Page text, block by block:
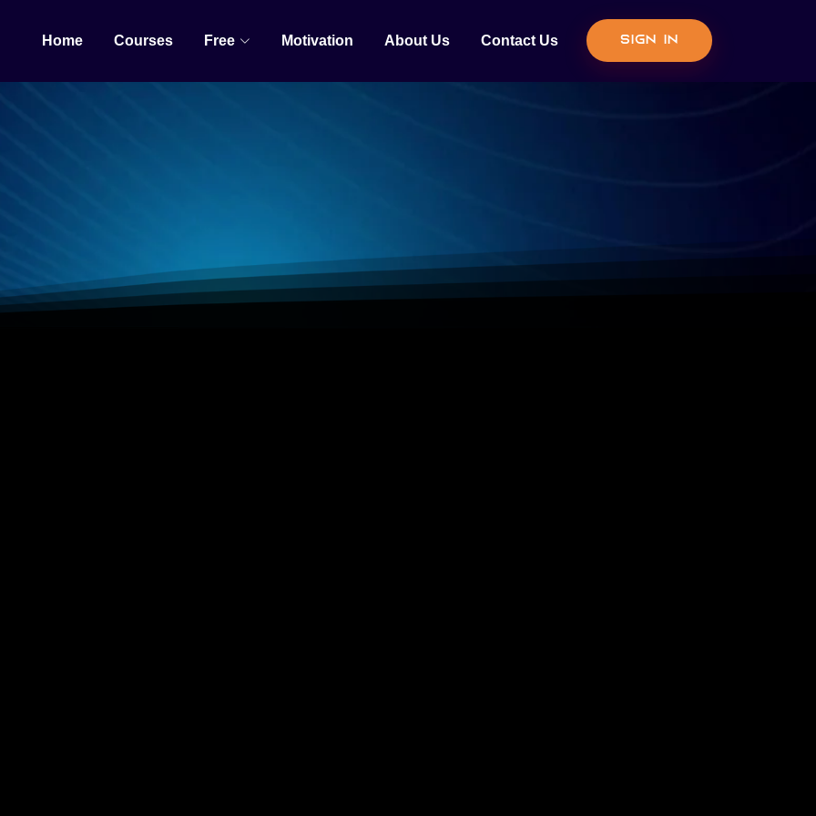
Home Courses Free Motivation About Us Contact Us Sign In
AI AUTOMATION